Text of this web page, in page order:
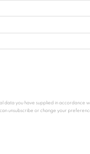
data you have supplied in accordance
unsubscribe or change your